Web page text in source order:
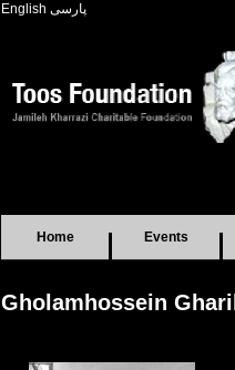
English پارسی
Home Events
Gholamhossein